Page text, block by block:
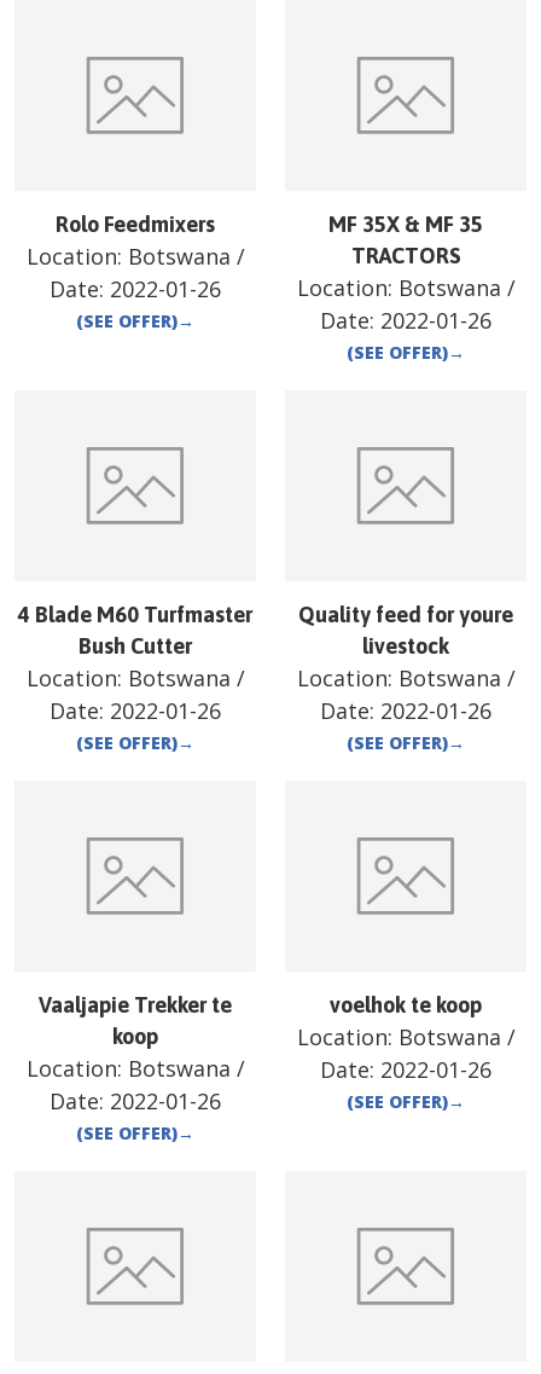
Rolo Feedmixers
Location: Botswana /
Date: 2022-01-26
(SEE OFFER)→
MF 35X & MF 35
TRACTORS
Location: Botswana /
Date: 2022-01-26
(SEE OFFER)→
4 Blade M60 Turfmaster
Bush Cutter
Location: Botswana /
Date: 2022-01-26
(SEE OFFER)→
Quality feed for youre
livestock
Location: Botswana /
Date: 2022-01-26
(SEE OFFER)→
Vaaljapie Trekker te
koop
Location: Botswana /
Date: 2022-01-26
(SEE OFFER)→
voelhok te koop
Location: Botswana /
Date: 2022-01-26
(SEE OFFER)→